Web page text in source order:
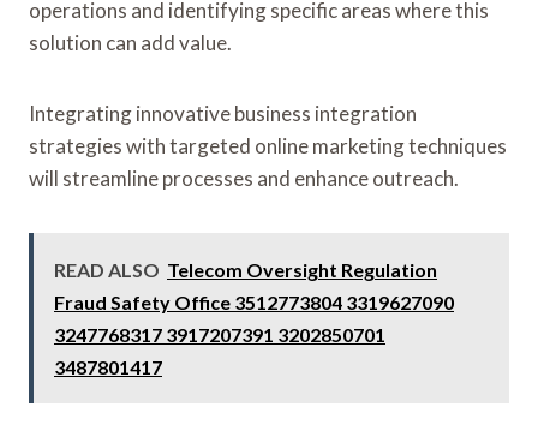
operations and identifying specific areas where this
solution can add value.
Integrating innovative business integration
strategies with targeted online marketing techniques
will streamline processes and enhance outreach.
READ ALSO Telecom Oversight Regulation
Fraud Safety Office 3512773804 3319627090
3247768317 3917207391 3202850701
3487801417